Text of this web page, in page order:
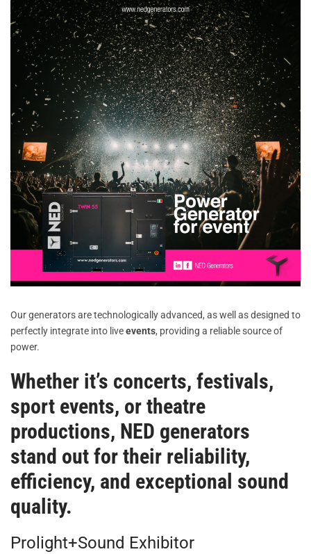
Our generators are technologically advanced, as well as designed to
perfectly integrate into liveevents, providing a reliable source of
power.
Whether it’s concerts, festivals,
sport events, or theatre
productions, NED generators
stand out for their reliability,
efficiency, and exceptional sound
quality.
Prolight+Sound Exhibitor